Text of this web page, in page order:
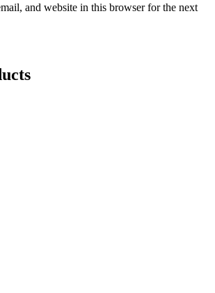
and website in this browser for the next